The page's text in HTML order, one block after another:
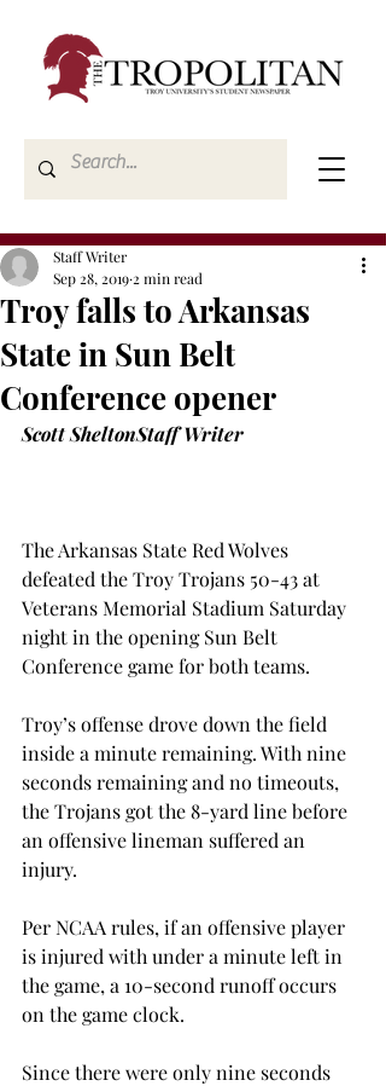
Troy falls to Arkansas
State in Sun Belt
Conference opener
Staff Writer
Sep 28, 2019 2 min read
Scott SheltonStaff Writer
The Arkansas State Red Wolves
defeated the Troy Trojans 50-43 at
Veterans Memorial Stadium Saturday
night in the opening Sun Belt
Conference game for both teams.
Troy’s offense drove down the field
inside a minute remaining. With nine
seconds remaining and no timeouts,
the Trojans got the 8-yard line before
an offensive lineman suffered an
injury.
Per NCAA rules, if an offensive player
is injured with under a minute left in
the game, a 10-second runoff occurs
on the game clock.
Since there were only nine seconds